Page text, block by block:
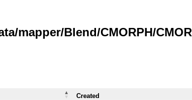
mapper/Blend/CMORPH/
Created